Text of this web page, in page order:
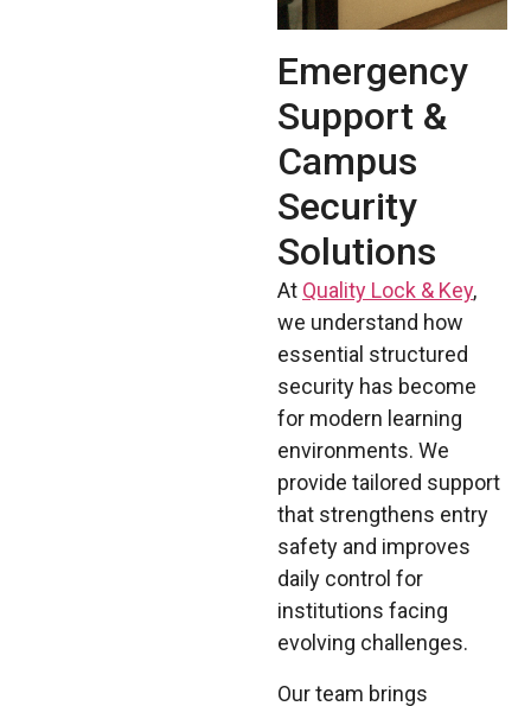
Emergency
Support &
Campus
Security
Solutions
At Quality Lock & Key,
we understand how
essential structured
security has become
for modern learning
environments. We
provide tailored support
that strengthens entry
safety and improves
daily control for
institutions facing
evolving challenges.
Our team brings